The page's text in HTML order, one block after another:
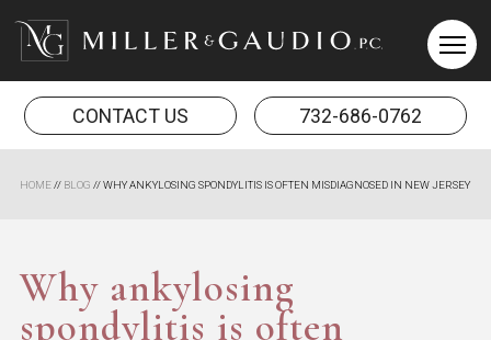
Miller & Gaudio PC
CONTACT US 732-686-0762
HOME// BLOG //WHY ANKYLOSING SPONDYLITIS IS OFTEN MISDIAGNOSED IN NEW JERSEY
Why ankylosing
spondylitis is often